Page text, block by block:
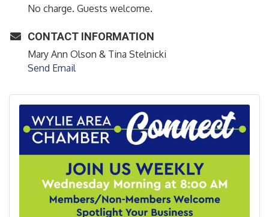
No charge. Guests welcome.
CONTACT INFORMATION
Mary Ann Olson & Tina Stelnicki
Send Email